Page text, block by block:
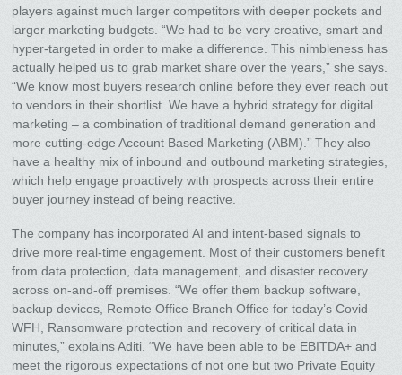
players against much larger competitors with deeper pockets and
larger marketing budgets. “We had to be very creative, smart and
hyper-targeted in order to make a difference. This nimbleness has
actually helped us to grab market share over the years,” she says.
“We know most buyers research online before they ever reach out
to vendors in their shortlist. We have a hybrid strategy for digital
marketing – a combination of traditional demand generation and
more cutting-edge Account Based Marketing (ABM).” They also
have a healthy mix of inbound and outbound marketing strategies,
which help engage proactively with prospects across their entire
buyer journey instead of being reactive.
The company has incorporated AI and intent-based signals to
drive more real-time engagement. Most of their customers benefit
from data protection, data management, and disaster recovery
across on-and-off premises. “We offer them backup software,
backup devices, Remote Office Branch Office for today’s Covid
WFH, Ransomware protection and recovery of critical data in
minutes,” explains Aditi. “We have been able to be EBITDA+ and
meet the rigorous expectations of not one but two Private Equity